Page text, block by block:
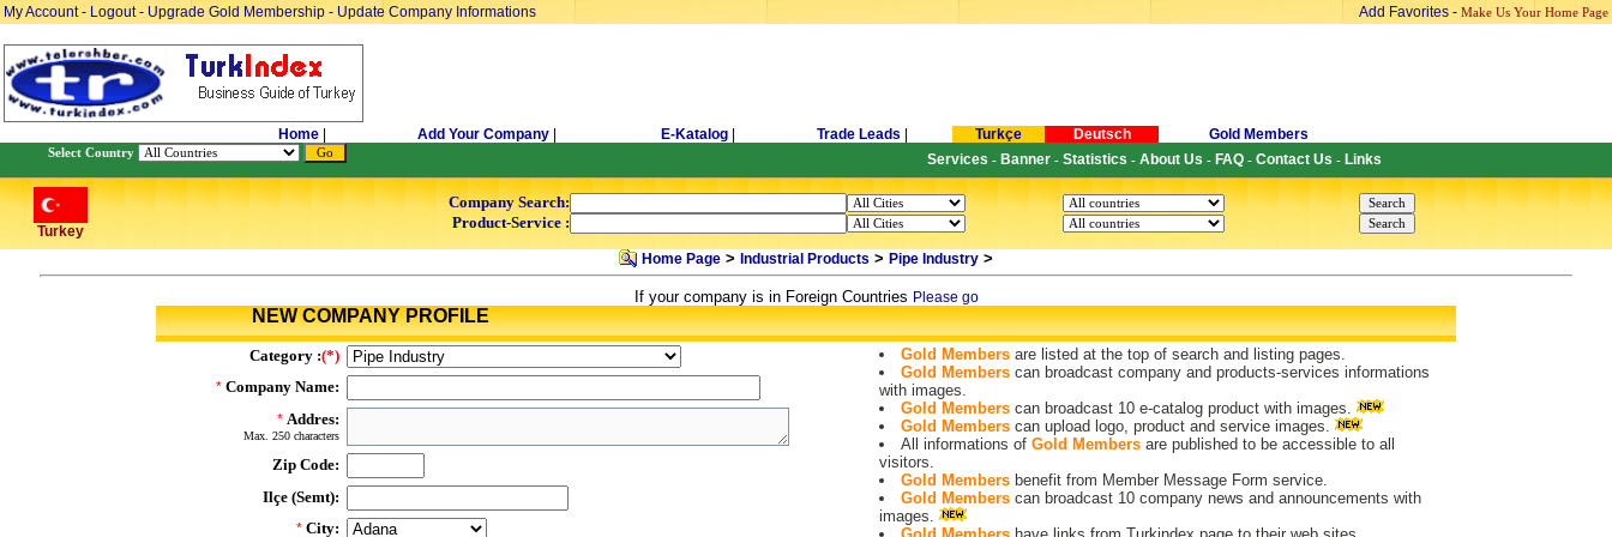
My Account- Logout- Upgrade Gold Membership - Update Company Informations Add Favorites - Make Us Your Home Page
Home Add Your Company E-Katalog Trade Leads Turkçe Deutsch Gold Members
Select Country Services - Banner - Statistics - About Us - FAQ - Contact Us - Links
Turkey
Company Search:
Product-Service :
Home Page > Industrial Products > Pipe Industry >
If your company is in Foreign Countries Please go
NEW COMPANY PROFILE
Category :(*)
* Company Name:
* Addres:
Max. 250 characters
Zip Code:
Ilçe (Semt):
* City:
Gold Members are listed at the top of search and listing pages.
Gold Members can broadcast company and products-services informations
with images.
Gold Members can broadcast 10 e-catalog product with images.
Gold Members can upload logo, product and service images.
All informations of Gold Members are published to be accessible to all
visitors.
Gold Members benefit from Member Message Form service.
Gold Members can broadcast 10 company news and announcements with
images.